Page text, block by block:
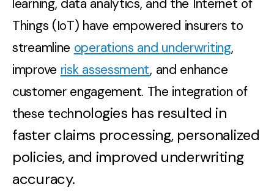
learning, data analytics, and the Internet of
Things (IoT) have empowered insurers to
streamline operations and underwriting,
improve risk assessment, and enhance
customer engagement. The integration of
these technologies has resulted in
faster claims processing, personalized
policies, and improved underwriting
accuracy.